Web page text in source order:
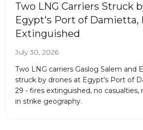
Two LNG Carriers Struck
Egypt's Port of Damietta,
Extinguished
July 30, 2026
Two LNG carriers Gaslog Salem and
struck by drones at Egypt's Port of
29 - fires extinguished, no casualties,
in strike geography.